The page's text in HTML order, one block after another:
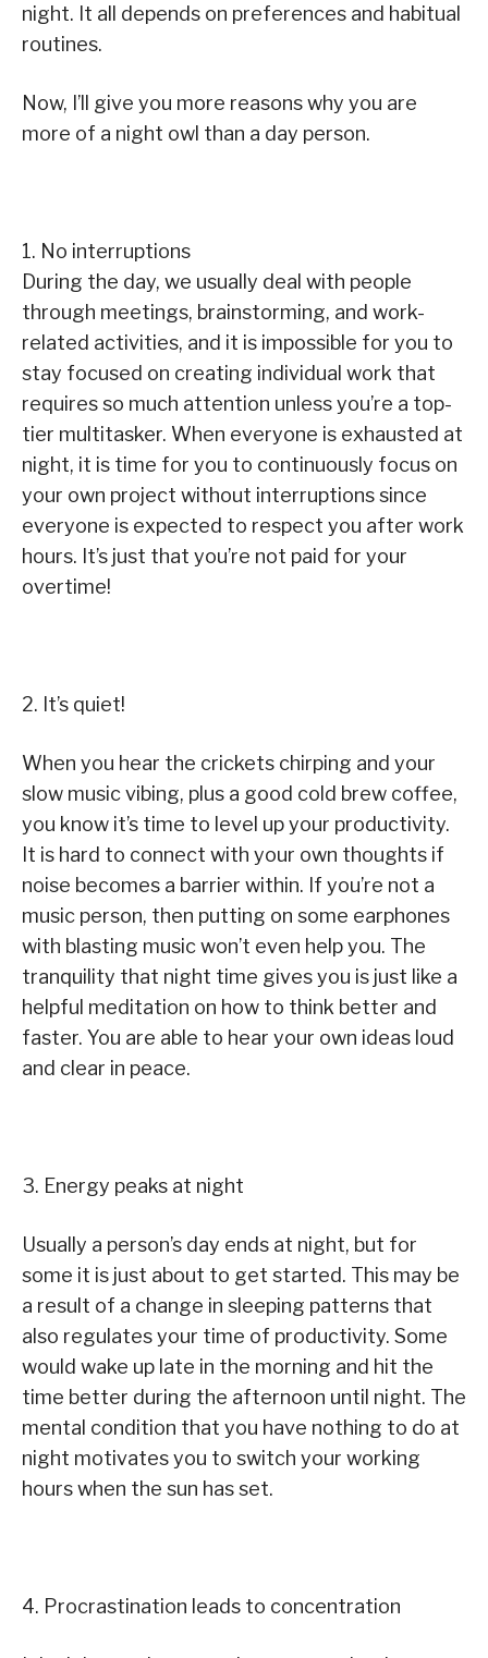
night. It all depends on preferences and habitual
routines.
Now, I’ll give you more reasons why you are
more of a night owl than a day person.
1. No interruptions
During the day, we usually deal with people
through meetings, brainstorming, and work-
related activities, and it is impossible for you to
stay focused on creating individual work that
requires so much attention unless you’re a top-
tier multitasker. When everyone is exhausted at
night, it is time for you to continuously focus on
your own project without interruptions since
everyone is expected to respect you after work
hours. It’s just that you’re not paid for your
overtime!
2. It’s quiet!
When you hear the crickets chirping and your
slow music vibing, plus a good cold brew coffee,
you know it’s time to level up your productivity.
It is hard to connect with your own thoughts if
noise becomes a barrier within. If you’re not a
music person, then putting on some earphones
with blasting music won’t even help you. The
tranquility that night time gives you is just like a
helpful meditation on how to think better and
faster. You are able to hear your own ideas loud
and clear in peace.
3. Energy peaks at night
Usually a person’s day ends at night, but for
some it is just about to get started. This may be
a result of a change in sleeping patterns that
also regulates your time of productivity. Some
would wake up late in the morning and hit the
time better during the afternoon until night. The
mental condition that you have nothing to do at
night motivates you to switch your working
hours when the sun has set.
4. Procrastination leads to concentration